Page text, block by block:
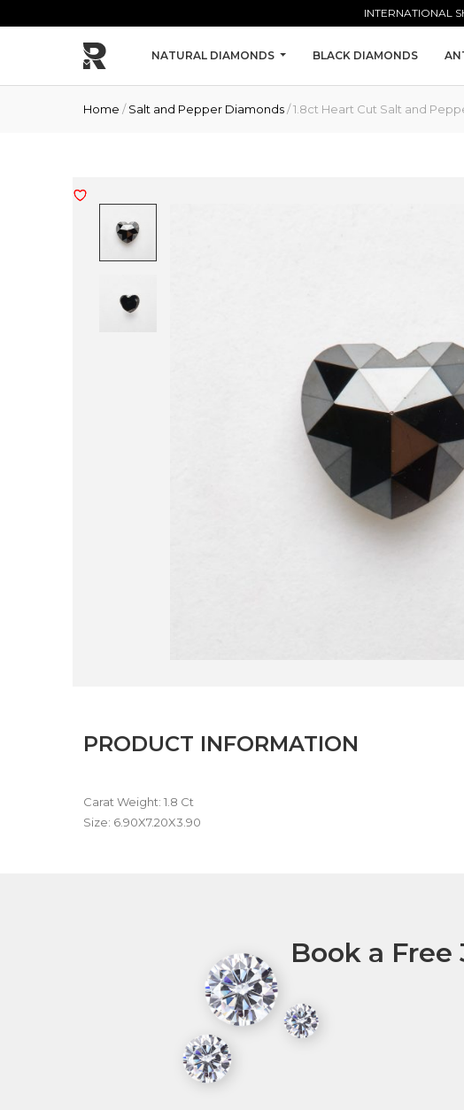
INTERNATIONAL
NATURAL DIAMONDS BLACK DIAMONDS
Home /Salt and Pepper Diamonds/ 1.8ct Heart Cut Salt and
PRODUCT INFORMATION
Carat Weight: 1.8 Ct
Size: 6.90X7.20X3.90
Book a